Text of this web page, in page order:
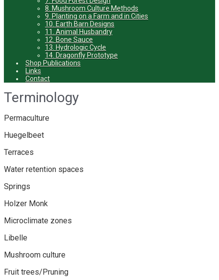
8. Mushroom Culture Methods
9. Planting on a Farm and in Cities
10. Earth Barn Designs
11. Animal Husbandry
12. Bone Sauce
13. Hydrologic Cycle
14. Dragonfly Prototype
Shop Publications
Links
Contact
Terminology
Permaculture
Huegelbeet
Terraces
Water retention spaces
Springs
Holzer Monk
Microclimate zones
Libelle
Mushroom culture
Fruit trees/Pruning